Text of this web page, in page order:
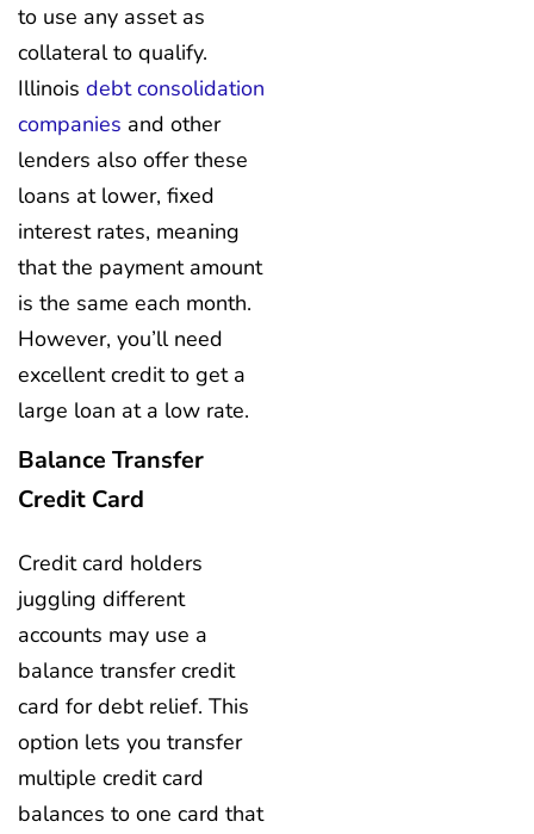
to use any asset as
collateral to qualify.
Illinois debt consolidation
companies and other
lenders also offer these
loans at lower, fixed
interest rates, meaning
that the payment amount
is the same each month.
However, you’ll need
excellent credit to get a
large loan at a low rate.
Balance Transfer
Credit Card
Credit card holders
juggling different
accounts may use a
balance transfer credit
card for debt relief. This
option lets you transfer
multiple credit card
balances to one card that